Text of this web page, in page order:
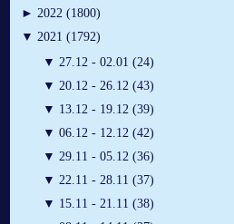
► 2022 (1800)
▼ 2021 (1792)
▼ 27.12 - 02.01 (24)
▼ 20.12 - 26.12 (43)
▼ 13.12 - 19.12 (39)
▼ 06.12 - 12.12 (42)
▼ 29.11 - 05.12 (36)
▼ 22.11 - 28.11 (37)
▼ 15.11 - 21.11 (38)